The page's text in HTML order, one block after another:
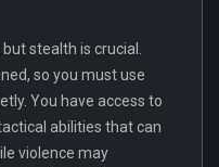
stealth is crucial.
so you must use
You have access to
abilities that can
violence may